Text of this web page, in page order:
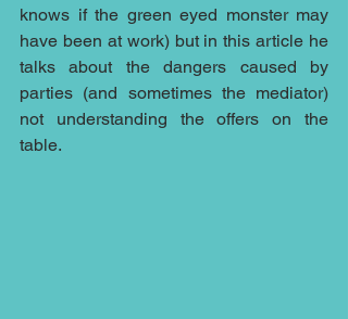
knows if the green eyed monster may
have been at work) but in this article he
talks about the dangers caused by
parties (and sometimes the mediator)
not understanding the offers on the
table.